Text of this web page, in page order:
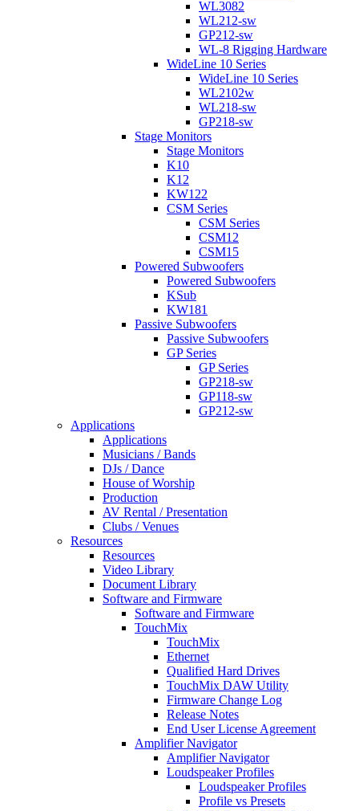
WL3082
WL212-sw
GP212-sw
WL-8 Rigging Hardware
WideLine 10 Series
WideLine 10 Series
WL2102w
WL218-sw
GP218-sw
Stage Monitors
Stage Monitors
K10
K12
KW122
CSM Series
CSM Series
CSM12
CSM15
Powered Subwoofers
Powered Subwoofers
KSub
KW181
Passive Subwoofers
Passive Subwoofers
GP Series
GP Series
GP218-sw
GP118-sw
GP212-sw
Applications
Applications
Musicians / Bands
DJs / Dance
House of Worship
Production
AV Rental / Presentation
Clubs / Venues
Resources
Resources
Video Library
Document Library
Software and Firmware
Software and Firmware
TouchMix
TouchMix
Ethernet
Qualified Hard Drives
TouchMix DAW Utility
Firmware Change Log
Release Notes
End User License Agreement
Amplifier Navigator
Amplifier Navigator
Loudspeaker Profiles
Loudspeaker Profiles
Profile vs Presets